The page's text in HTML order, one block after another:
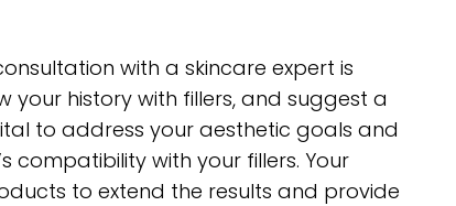
with a skincare expert is
your history with fillers, and suggest a
to address your aesthetic goals and
compatibility with your fillers. Your
to extend the results and provide